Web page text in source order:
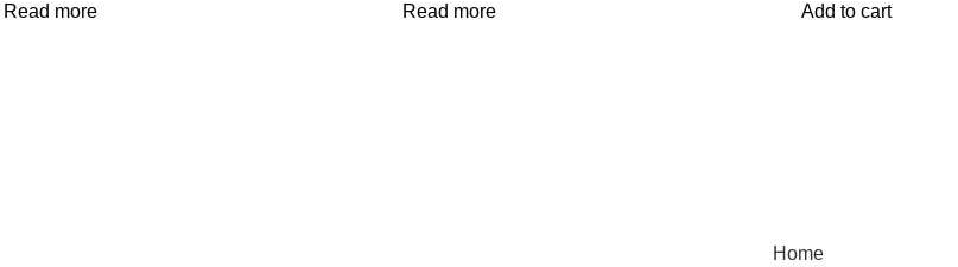
Read more Read more Add to cart
Home